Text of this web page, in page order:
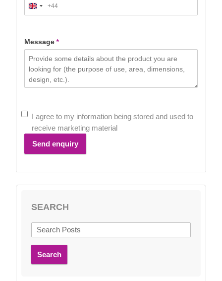
United
Kingdom
+44
Message*
I agree to my information being stored and used to
receive marketing material
Send enquiry
SEARCH
Search